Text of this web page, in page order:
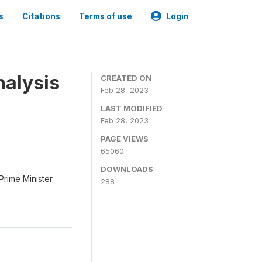
Citations Terms of use Login
Minister
CREATED ON
Feb 28, 2023
LAST MODIFIED
Feb 28, 2023
PAGE VIEWS
65060
DOWNLOADS
288